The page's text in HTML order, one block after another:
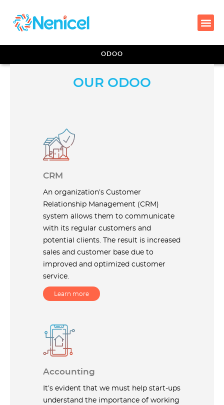
ODOO
OUR ODOO
CRM
An organization’s Customer
Relationship Management (CRM)
system allows them to communicate
with its regular customers and
potential clients. The result is increased
sales and customer base due to
improved and optimized customer
service.
Learn more
Accounting
It’s evident that we must help start-ups
understand the importance of working